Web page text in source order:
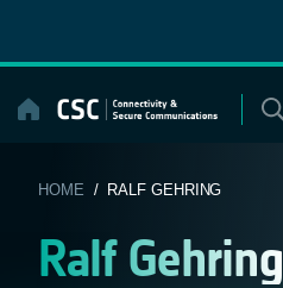
content
HOME / RALF GEHRING
Ralf Gehring